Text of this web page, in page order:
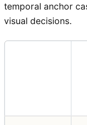
temporal anchor
visual decisions.